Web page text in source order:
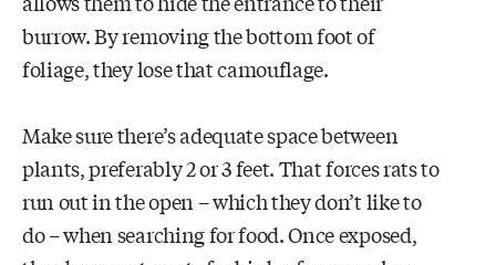
burrow. By removing the bottom foot of
foliage, they lose that camouflage.
Make sure there’s adequate space between
plants, preferably 2 or 3 feet. That forces rats to
run out in the open – which they don’t like to
do – when searching for food. Once exposed,